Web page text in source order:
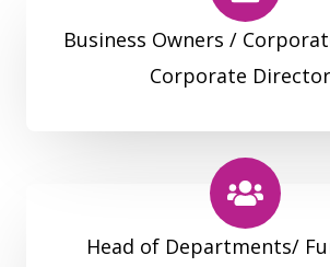
Business Owners /
Corporate
Head of Departments/